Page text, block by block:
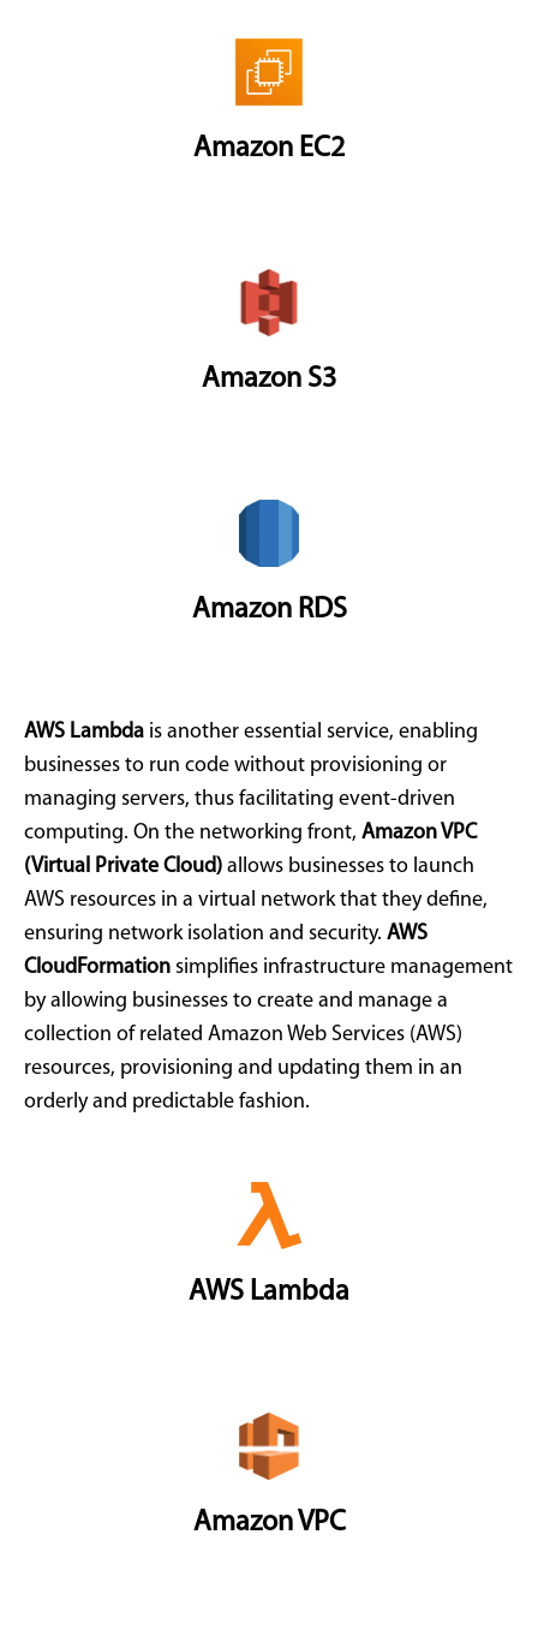
Amazon EC2
Amazon S3
Amazon RDS
AWS Lambda is another essential service, enabling
businesses to run code without provisioning or
managing servers, thus facilitating event-driven
computing. On the networking front, Amazon VPC
(Virtual Private Cloud) allows businesses to launch
AWS resources in a virtual network that they define,
ensuring network isolation and security. AWS
CloudFormation simplifies infrastructure management
by allowing businesses to create and manage a
collection of related Amazon Web Services (AWS)
resources, provisioning and updating them in an
orderly and predictable fashion.
AWS Lambda
Amazon VPC